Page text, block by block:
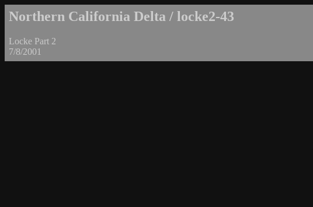
Northern California Delta / locke2-43
Locke Part 2
7/8/2001